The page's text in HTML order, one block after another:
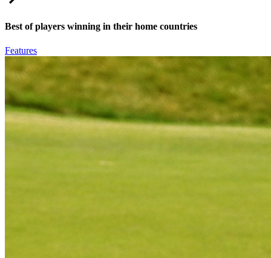
Best of players winning in their home countries
Features